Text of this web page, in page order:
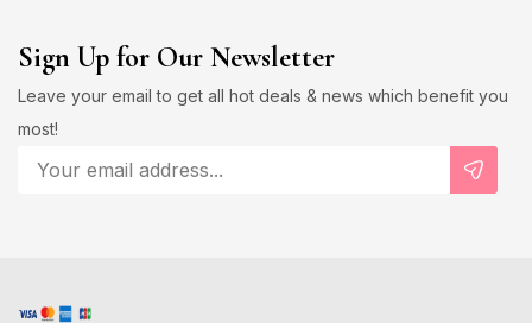
Sign Up for Our Newsletter
Leave your email to get all hot deals & news which benefit you
most!